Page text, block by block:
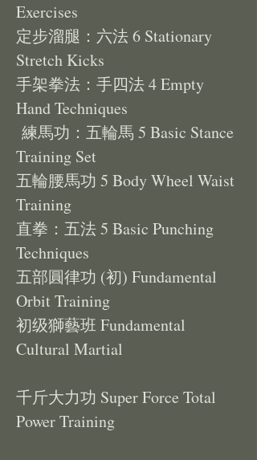
Exercises
定步溜腿：六法 6 Stationary
Stretch Kicks
手架拳法：手四法 4 Empty
Hand Techniques
練馬功：五輪馬 5 Basic Stance
Training Set
五輪腰馬功 5 Body Wheel Waist
Training
直拳：五法 5 Basic Punching
Techniques
五部圓律功 (初) Fundamental
Orbit Training
初级獅藝班 Fundamental
Cultural Martial
千斤大力功 Super Force Total
Power Training